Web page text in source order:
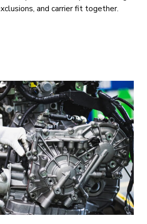
and carrier fit together.